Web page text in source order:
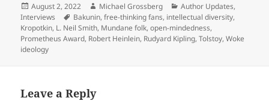
Posted
on
August 2, 2022 Author
Michael Grossberg Categories
Author Updates,
Interviews
Tags
Bakunin,free-thinking fans, intellectual diversity,
Kropotkin, L. Neil Smith, Mundane folk,open-mindedness,
Prometheus Award, Robert Heinlein, Rudyard Kipling,Tolstoy,Woke
ideology
Leave a Reply